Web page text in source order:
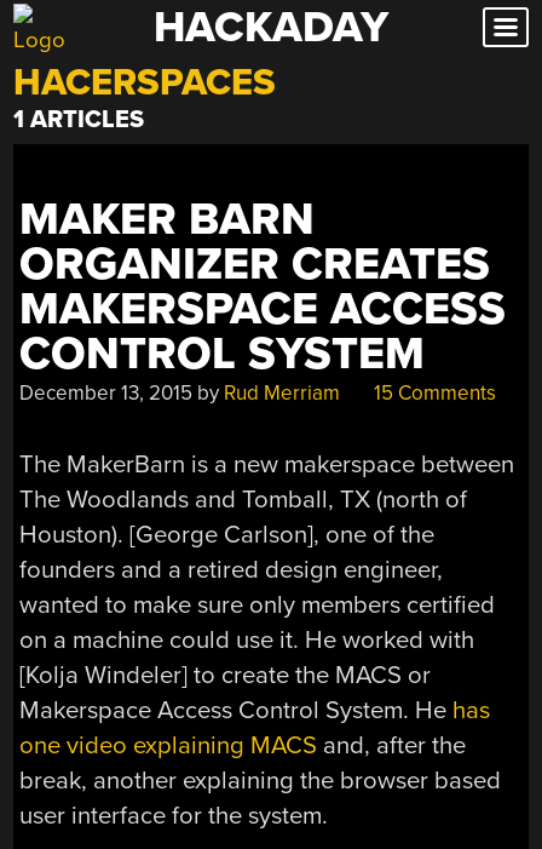
Skip
to
content
HACKADAY
HACERSPACES
1 ARTICLES
MAKER BARN
ORGANIZER CREATES
MAKERSPACE ACCESS
CONTROL SYSTEM
December 13, 2015 by Rud Merriam 15 Comments
The MakerBarn is a new makerspace between
The Woodlands and Tomball, TX (north of
Houston). [George Carlson], one of the
founders and a retired design engineer,
wanted to make sure only members certified
on a machine could use it. He worked with
[Kolja Windeler] to create the MACS or
Makerspace Access Control System. He has
one video explaining MACS and, after the
break, another explaining the browser based
user interface for the system.